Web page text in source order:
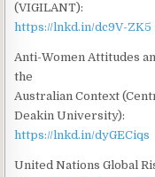
(VIGILANT):
https://lnkd.in/dc9V-ZK5
Anti-Women Attitudes
the
Australian Context
Deakin University):
https://lnkd.in/dyGECiqs
United Nations Global